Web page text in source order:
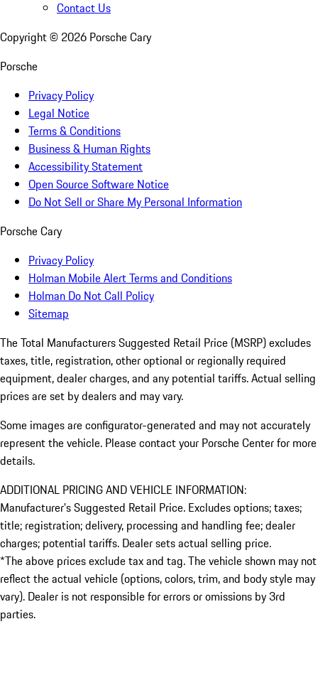
Contact Us
Copyright © 2026 Porsche Cary
Porsche
Privacy Policy
Legal Notice
Terms & Conditions
Business & Human Rights
Accessibility Statement
Open Source Software Notice
Do Not Sell or Share My Personal Information
Porsche Cary
Privacy Policy
Holman Mobile Alert Terms and Conditions
Holman Do Not Call Policy
Sitemap
The Total Manufacturers Suggested Retail Price (MSRP) excludes
taxes, title, registration, other optional or regionally required
equipment, dealer charges, and any potential tariffs. Actual selling
prices are set by dealers and may vary.
Some images are configurator-generated and may not accurately
represent the vehicle. Please contact your Porsche Center for more
details.
ADDITIONAL PRICING AND VEHICLE INFORMATION:
Manufacturer’s Suggested Retail Price. Excludes options; taxes;
title; registration; delivery, processing and handling fee; dealer
charges; potential tariffs. Dealer sets actual selling price.
*The above prices exclude tax and tag. The vehicle shown may not
reflect the actual vehicle (options, colors, trim, and body style may
vary). Dealer is not responsible for errors or omissions by 3rd
parties.